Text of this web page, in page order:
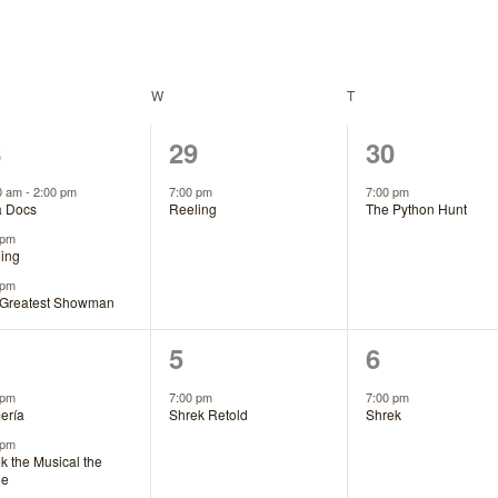
WWEDNESDAY T
am-2:00 pm
Docs
Showman
1
event,
29
7:00 pm
Reeling
1
event,
30
7:00 pm
The Python Hunt
the Musical the
1
event,
5
7:00 pm
Shrek Retold
1
event,
6
7:00 pm
Shrek